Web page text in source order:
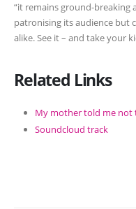
“it remains ground-breaking
patronising its audience but
alike. See it – and take your
Related Links
My mother told me not
Soundcloud track